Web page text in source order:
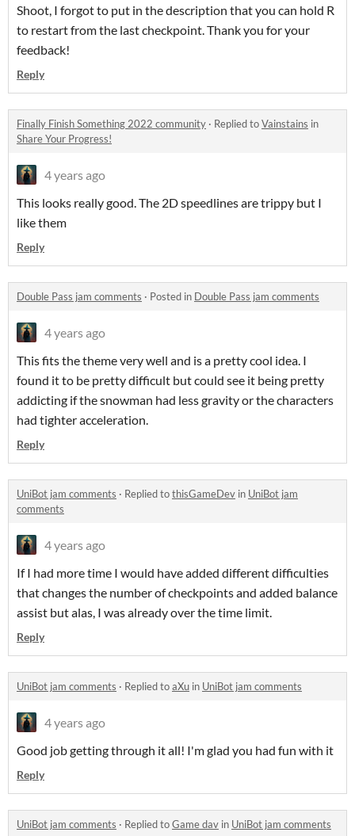
Shoot, I forgot to put in the description that you can hold R
to restart from the last checkpoint. Thank you for your
feedback!
Reply
Finally Finish Something 2022 community · Replied toVainstains in
Share Your Progress!
4 years ago
This looks really good. The 2D speedlines are trippy but I
like them
Reply
Double Pass jam comments · Posted in Double Pass jam comments
4 years ago
This fits the theme very well and is a pretty cool idea. I
found it to be pretty difficult but could see it being pretty
addicting if the snowman had less gravity or the characters
had tighter acceleration.
Reply
UniBot jam comments · Replied tothisGameDev in UniBot jam
comments
4 years ago
If I had more time I would have added different difficulties
that changes the number of checkpoints and added balance
assist but alas, I was already over the time limit.
Reply
UniBot jam comments · Replied toaXu in UniBot jam comments
4 years ago
Good job getting through it all! I'm glad you had fun with it
Reply
UniBot jam comments · Replied toGame dav in UniBot jam comments